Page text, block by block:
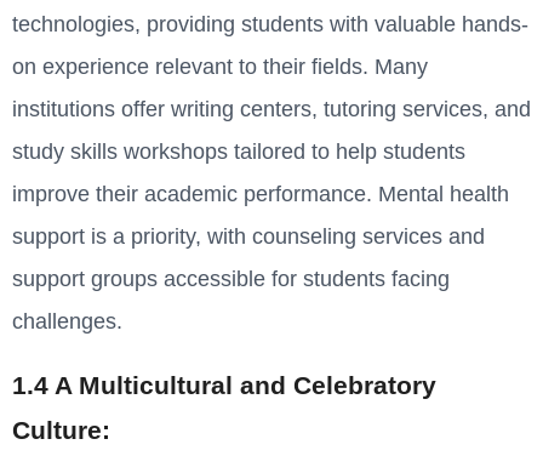
technologies, providing students with valuable hands-
on experience relevant to their fields. Many
institutions offer writing centers, tutoring services, and
study skills workshops tailored to help students
improve their academic performance. Mental health
support is a priority, with counseling services and
support groups accessible for students facing
challenges.
1.4 A Multicultural and Celebratory
Culture: